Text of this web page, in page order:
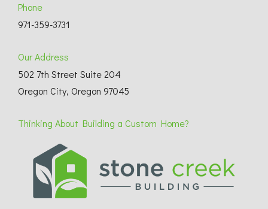
Phone
971-359-3731
Our Address
502 7th Street Suite 204
Oregon City, Oregon 97045
Thinking About Building a Custom Home?